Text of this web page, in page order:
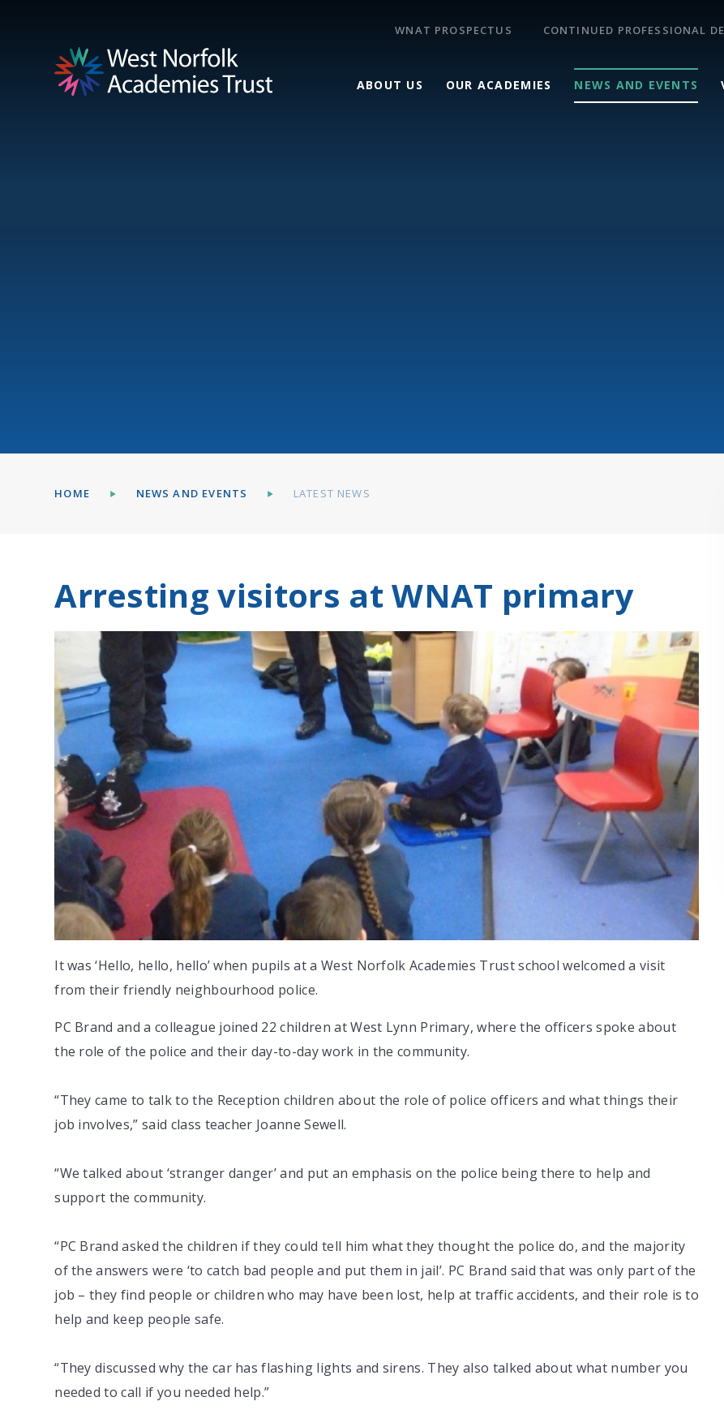
ABOUT US OUR ACADEMIES NEWS AND EVENTS
WNAT PROSPECTUS CONTINUED PROFESSIONAL
HOME NEWS AND EVENTS LATEST NEWS
Arresting visitors at WNAT primary
It was ‘Hello, hello, hello’ when pupils at a West Norfolk Academies Trust school welcomed a visit
from their friendly neighbourhood police.
PC Brand and a colleague joined 22 children at West Lynn Primary, where the officers spoke about
the role of the police and their day-to-day work in the community.
“They came to talk to the Reception children about the role of police officers and what things their
job involves,” said class teacher Joanne Sewell.
“We talked about ‘stranger danger’ and put an emphasis on the police being there to help and
support the community.
“PC Brand asked the children if they could tell him what they thought the police do, and the majority
of the answers were ‘to catch bad people and put them in jail’. PC Brand said that was only part of the
job – they find people or children who may have been lost, help at traffic accidents, and their role is to
help and keep people safe.
“They discussed why the car has flashing lights and sirens. They also talked about what number you
needed to call if you needed help.”